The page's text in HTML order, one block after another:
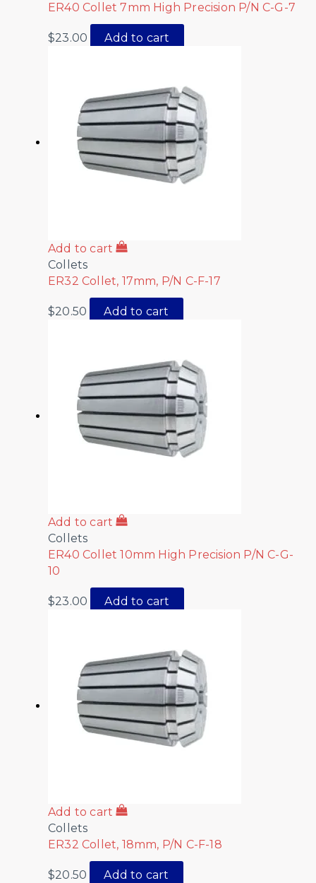
ER40 Collet 7mm High Precision P/N C-G-7
$23.00 Add to cart
Add to cart
Collets
ER32 Collet, 17mm, P/N C-F-17
$20.50 Add to cart
Add to cart
Collets
ER40 Collet 10mm High Precision P/N C-G-
10
$23.00 Add to cart
Add to cart
Collets
ER32 Collet, 18mm, P/N C-F-18
$20.50 Add to cart